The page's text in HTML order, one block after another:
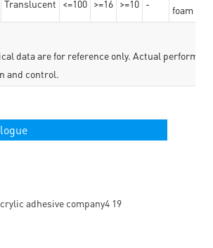
foam
Translucent <=100 >=16 >=10 -
data are for reference only. Actual
and control.